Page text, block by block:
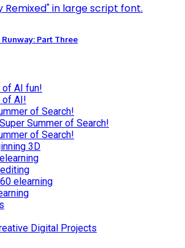
Part Three
of AI fun!
of AI!
of Search!
Summer of Search!
of Search!
3D
elearning
Digital Projects